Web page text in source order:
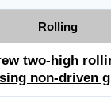
Rolling
two-high
non-driven